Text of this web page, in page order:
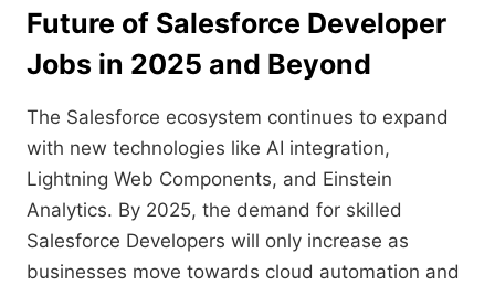
Future of Salesforce Developer
Jobs in 2025 and Beyond
The Salesforce ecosystem continues to expand
with new technologies like AI integration,
Lightning Web Components, and Einstein
Analytics. By 2025, the demand for skilled
Salesforce Developers will only increase as
businesses move towards cloud automation and